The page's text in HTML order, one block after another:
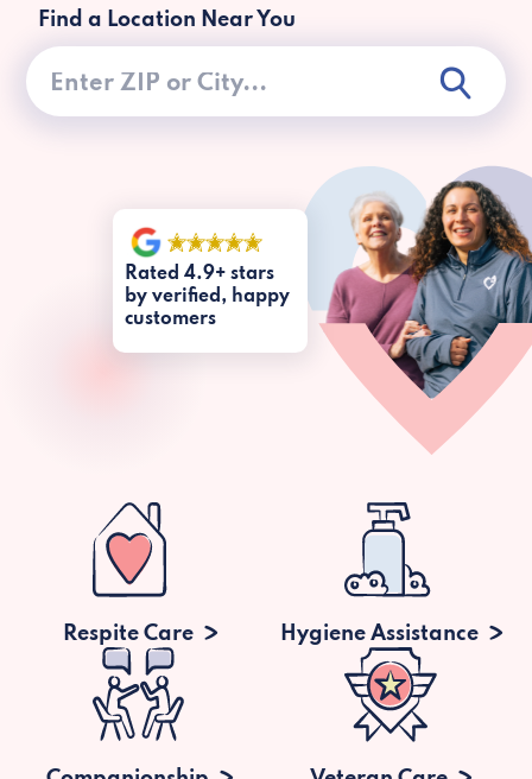
Find a Location Near You
Rated 4.9+ stars
by verified, happy
customers
Respite Care Hygiene Assistance